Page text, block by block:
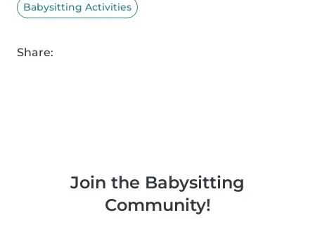
Babysitting Activities
Share:
Join the Babysitting
Community!